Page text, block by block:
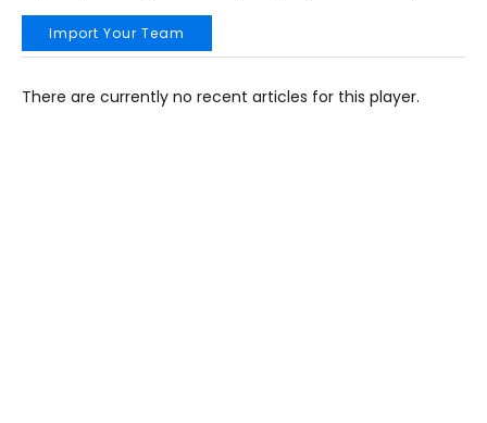
Import Your Team
There are currently no recent articles for this player.